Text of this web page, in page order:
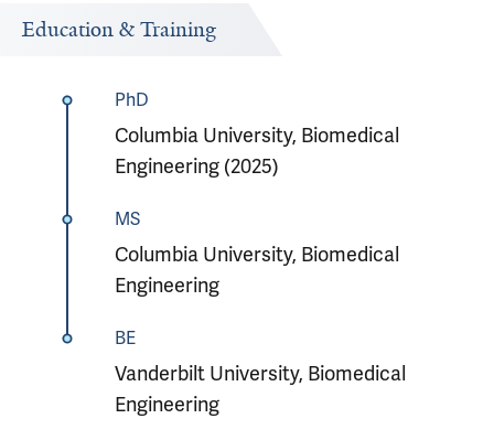
Education & Training
PhD
Columbia University, Biomedical
Engineering (2025)
MS
Columbia University, Biomedical
Engineering
BE
Vanderbilt University, Biomedical
Engineering